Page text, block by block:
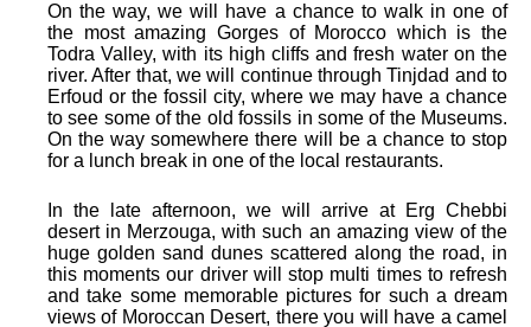
On the way, we will have a chance to walk in one of
the most amazing Gorges of Morocco which is the
Todra Valley, with its high cliffs and fresh water on the
river. After that, we will continue through Tinjdad and to
Erfoud or the fossil city, where we may have a chance
to see some of the old fossils in some of the Museums.
On the way somewhere there will be a chance to stop
for a lunch break in one of the local restaurants.
In the late afternoon, we will arrive at Erg Chebbi
desert in Merzouga, with such an amazing view of the
huge golden sand dunes scattered along the road, in
this moments our driver will stop multi times to refresh
and take some memorable pictures for such a dream
views of Moroccan Desert, there you will have a camel